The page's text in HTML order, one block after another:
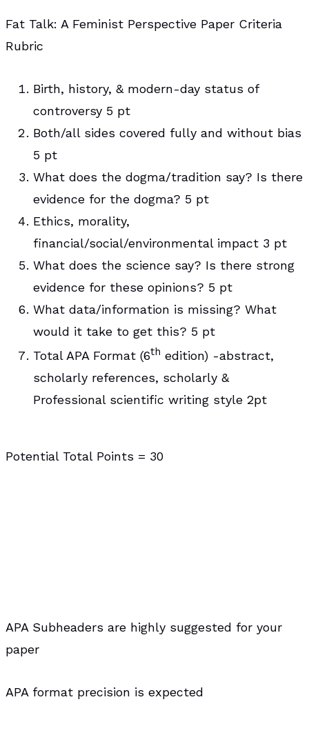
Fat Talk: A Feminist Perspective Paper Criteria
Rubric
Birth, history, & modern-day status of
controversy 5 pt
Both/all sides covered fully and without bias
5 pt
What does the dogma/tradition say? Is there
evidence for the dogma? 5 pt
Ethics, morality,
financial/social/environmental impact 3 pt
What does the science say? Is there strong
evidence for these opinions? 5 pt
What data/information is missing? What
would it take to get this? 5 pt
Total APA Format (6th edition) -abstract,
scholarly references, scholarly &
Professional scientific writing style 2pt
Potential Total Points = 30
APA Subheaders are highly suggested for your
paper
APA format precision is expected